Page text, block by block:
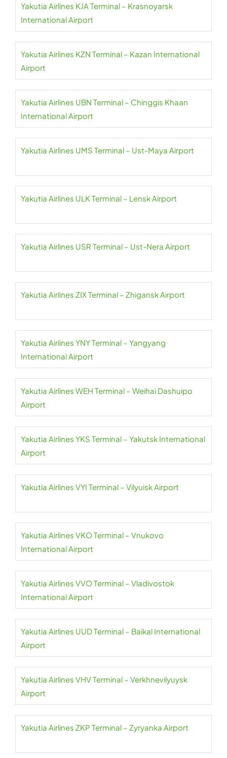
Yakutia Airlines KJA Terminal – Krasnoyarsk
International Airport
Yakutia Airlines KZN Terminal – Kazan International
Airport
Yakutia Airlines UBN Terminal – Chinggis Khaan
International Airport
Yakutia Airlines UMS Terminal – Ust-Maya Airport
Yakutia Airlines ULK Terminal – Lensk Airport
Yakutia Airlines USR Terminal – Ust-Nera Airport
Yakutia Airlines ZIX Terminal – Zhigansk Airport
Yakutia Airlines YNY Terminal – Yangyang
International Airport
Yakutia Airlines WEH Terminal – Weihai Dashuipo
Airport
Yakutia Airlines YKS Terminal – Yakutsk International
Airport
Yakutia Airlines VYI Terminal – Vilyuisk Airport
Yakutia Airlines VKO Terminal – Vnukovo
International Airport
Yakutia Airlines VVO Terminal – Vladivostok
International Airport
Yakutia Airlines UUD Terminal – Baikal International
Airport
Yakutia Airlines VHV Terminal – Verkhnevilyuysk
Airport
Yakutia Airlines ZKP Terminal – Zyryanka Airport